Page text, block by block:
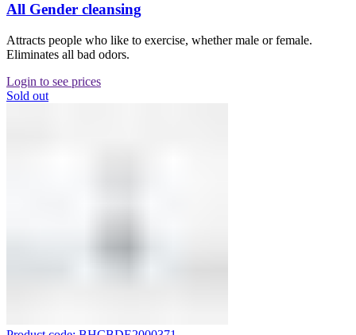
All Gender cleansing
Attracts people who like to exercise, whether male or female.
Eliminates all bad odors.
Login to see prices
Sold out